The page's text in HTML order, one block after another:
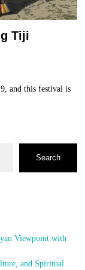
Tiji
and this festival is
Search
Viewpoint with
and Spiritual